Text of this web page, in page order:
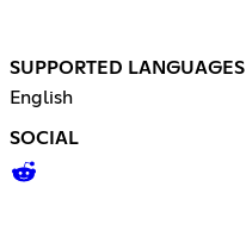
SUPPORTED LANGUAGES
English
SOCIAL